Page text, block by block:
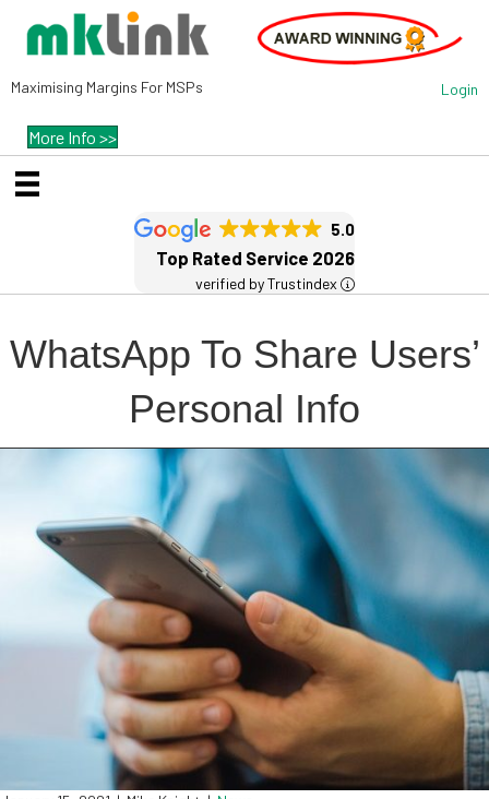
Maximising Margins For MSPs Login
More Info >>
5.0
Top Rated Service 2026
verified by Trustindex
WhatsApp To Share Users’
Personal Info